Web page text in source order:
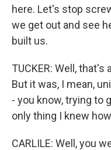
here. Let's stop
we get out and see
built us.
TUCKER: Well,
But it was, I mean,
- you know, trying to
only thing I knew
CARLILE: Well, you